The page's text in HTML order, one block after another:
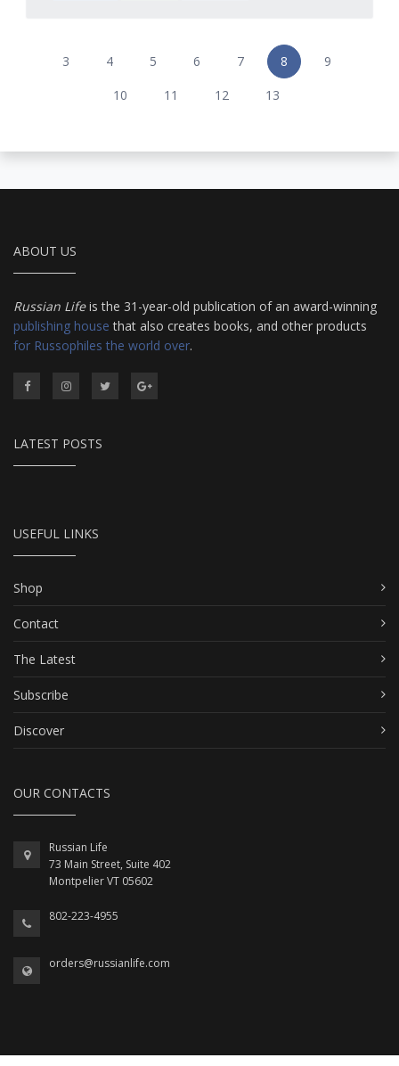
3 4 5 6 7 8
9
10
11 12 13
ABOUT US
Russian Lifeis the 31-year-old publication of an award-winning
publishing house that also creates books, and other products
for Russophiles the world over.
LATEST POSTS
USEFUL LINKS
Shop
Contact
The Latest
Subscribe
Discover
OUR CONTACTS
Russian Life
73 Main Street, Suite 402
Montpelier VT 05602
802-223-4955
orders@russianlife.com